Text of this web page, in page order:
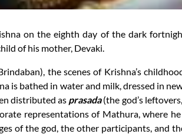
on the eighth day of the dark
of his mother, Devaki.
the scenes of Krishna’s
bathed in water and milk, dressed in
distributed as prasada(the god’s
representations of Mathura, where
of the god, the other participants,